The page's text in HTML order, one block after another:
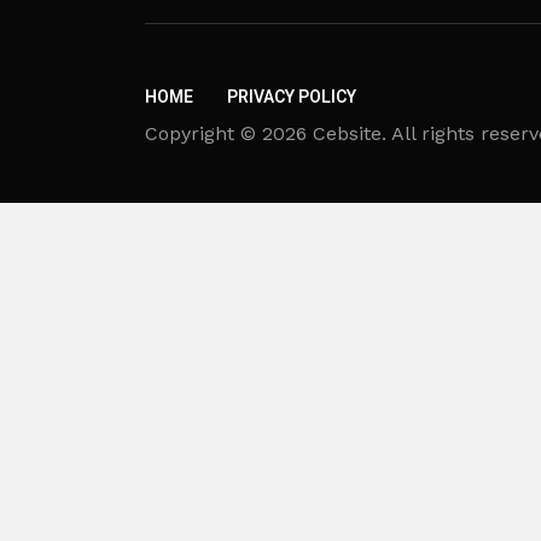
HOME PRIVACY POLICY
Copyright © 2026 Cebsite. All rights